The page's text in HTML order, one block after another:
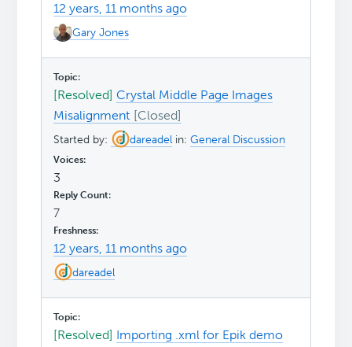
12 years, 11 months ago
Gary Jones
[Resolved]Crystal Middle Page Images
Misalignment
Started by: dareadel in:General Discussion
3
7
12 years, 11 months ago
dareadel
[Resolved] Importing .xml for Epik demo